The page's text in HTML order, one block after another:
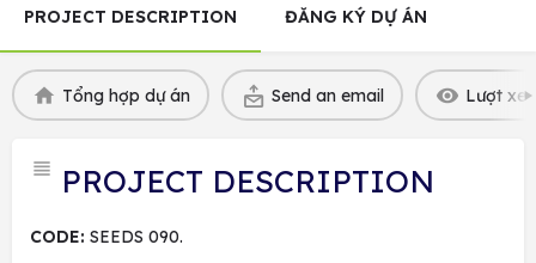
PROJECT DESCRIPTION ĐĂNG KÝ DỰ ÁN
Tổng hợp dự án Send an email Lượt
PROJECT DESCRIPTION
CODE: SEEDS 090.